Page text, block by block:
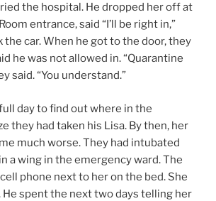
the hospital. He dropped her off at
entrance, said “I’ll be right in,”
the car. When he got to the door, they
he was not allowed in. “Quarantine
said. “You understand.”
day to find out where in the
they had taken his Lisa. By then, her
much worse. They had intubated
a wing in the emergency ward. The
phone next to her on the bed. She
He spent the next two days telling her